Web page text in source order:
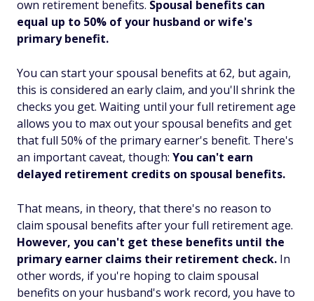
own retirement benefits. Spousal benefits can
equal up to 50% of your husband or wife's
primary benefit.
You can start your spousal benefits at 62, but again,
this is considered an early claim, and you'll shrink the
checks you get. Waiting until your full retirement age
allows you to max out your spousal benefits and get
that full 50% of the primary earner's benefit. There's
an important caveat, though: You can't earn
delayed retirement credits on spousal benefits.
That means, in theory, that there's no reason to
claim spousal benefits afteryour full retirement age.
However, you can't get these benefits until the
primary earner claims their retirement check. In
other words, if you're hoping to claim spousal
benefits on your husband's work record, you have to